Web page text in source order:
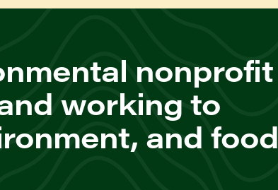
nonprofit
working to
and food